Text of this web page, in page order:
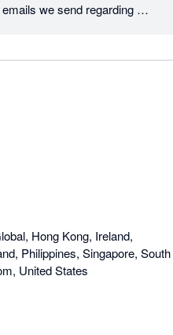
we send regarding
we'll do our best to help
Hong Kong, Ireland,
Philippines, Singapore, South
United States